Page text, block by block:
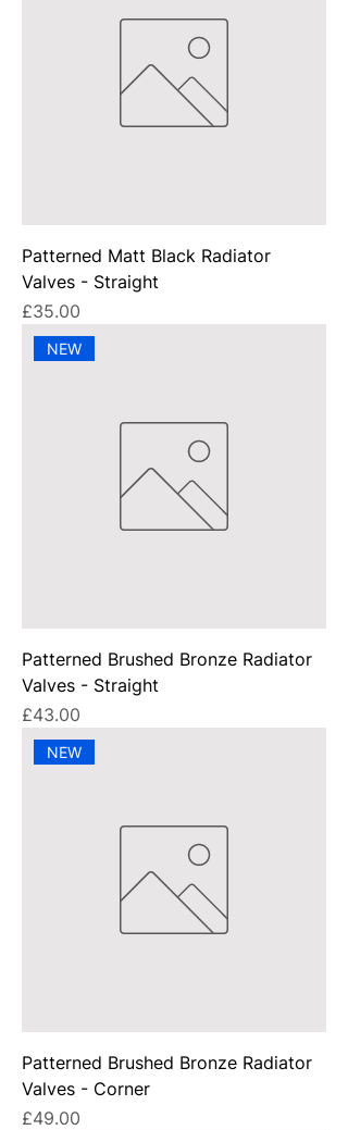
Patterned Matt Black Radiator
Valves - Straight
Price
£35.00
NEW
Patterned Brushed Bronze Radiator
Valves - Straight
Price
£43.00
NEW
Patterned Brushed Bronze Radiator
Valves - Corner
Price
£49.00